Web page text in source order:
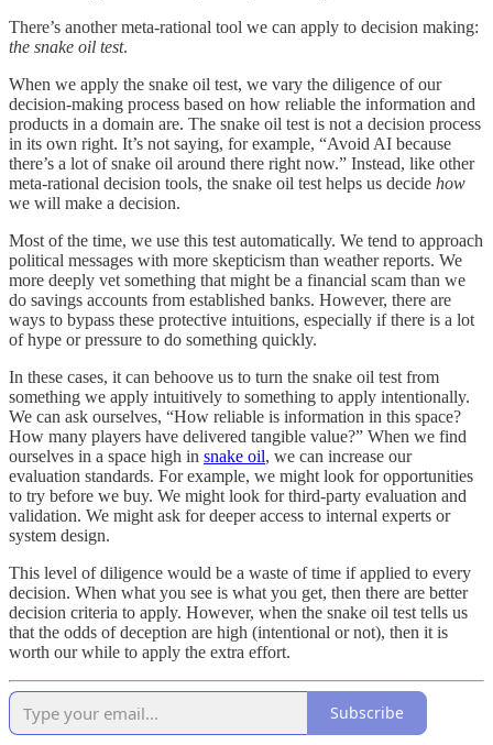
There’s another meta-rational tool we can apply to decision making:
the snake oil test.
When we apply the snake oil test, we vary the diligence of our
decision-making process based on how reliable the information and
products in a domain are. The snake oil test is not a decision process
in its own right. It’s not saying, for example, “Avoid AI because
there’s a lot of snake oil around there right now.” Instead, like other
meta-rational decision tools, the snake oil test helps us decide how
we will make a decision.
Most of the time, we use this test automatically. We tend to approach
political messages with more skepticism than weather reports. We
more deeply vet something that might be a financial scam than we
do savings accounts from established banks. However, there are
ways to bypass these protective intuitions, especially if there is a lot
of hype or pressure to do something quickly.
In these cases, it can behoove us to turn the snake oil test from
something we apply intuitively to something to apply intentionally.
We can ask ourselves, “How reliable is information in this space?
How many players have delivered tangible value?” When we find
ourselves in a space high in snake oil, we can increase our
evaluation standards. For example, we might look for opportunities
to try before we buy. We might look for third-party evaluation and
validation. We might ask for deeper access to internal experts or
system design.
This level of diligence would be a waste of time if applied to every
decision. When what you see is what you get, then there are better
decision criteria to apply. However, when the snake oil test tells us
that the odds of deception are high (intentional or not), then it is
worth our while to apply the extra effort.
Subscribe